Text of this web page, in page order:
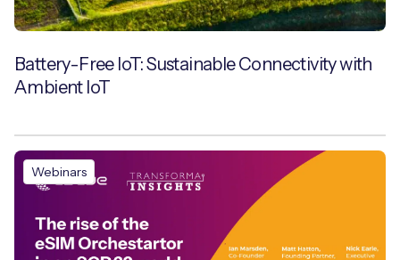
Battery-Free IoT: Sustainable Connectivity with
Ambient IoT
Webinars